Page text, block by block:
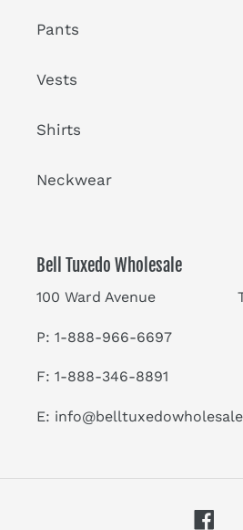
Pants
Vests
Shirts
Neckwear
Bell Tuxedo Wholesale
100 Ward Avenue
P: 1-888-966-6697
F: 1-888-346-8891
E: